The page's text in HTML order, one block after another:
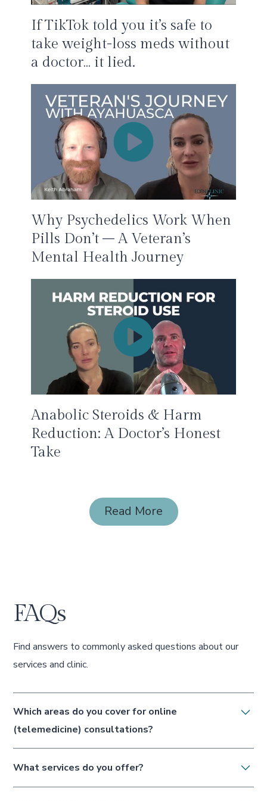
If TikTok told you it’s safe to
take weight-loss meds without
a doctor… it lied.
Why Psychedelics Work When
Pills Don’t – A Veteran’s
Mental Health Journey
Anabolic Steroids & Harm
Reduction: A Doctor’s Honest
Take
Read More
Read More
FAQs
Find answers to commonly asked questions about our
services and clinic.
Which areas do you cover for online
(telemedicine) consultations?
and telephone) consultations to patients
located in the United Kingdom only —
What services do you offer?